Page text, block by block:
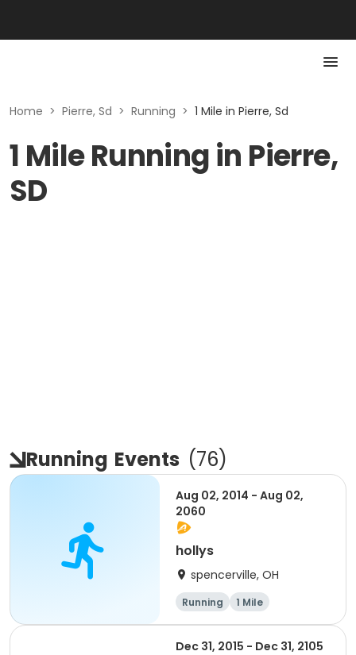
Home > Pierre, Sd > Running > 1 Mile in Pierre, Sd
1 Mile Running in Pierre,
SD
Running Events (76)
Aug 02, 2014 - Aug 02,
2060
hollys
spencerville, OH
Running 1 Mile
Dec 31, 2015 - Dec 31, 2105